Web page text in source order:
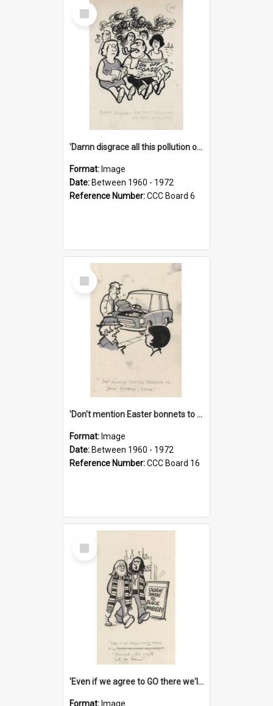
Select
Item
'Damn disgrace all this pollution on the beaches!'
Format: Image
Date: Between 1960 - 1972
Reference Number:CCC Board 6
Select
Item
'Don't mention Easter bonnets to your Father, dear!'
Format: Image
Date: Between 1960 - 1972
Reference Number:CCC Board 16
Select
Item
'Even if we agree to GO there we'll demand the right not to learn!'
Format: Image